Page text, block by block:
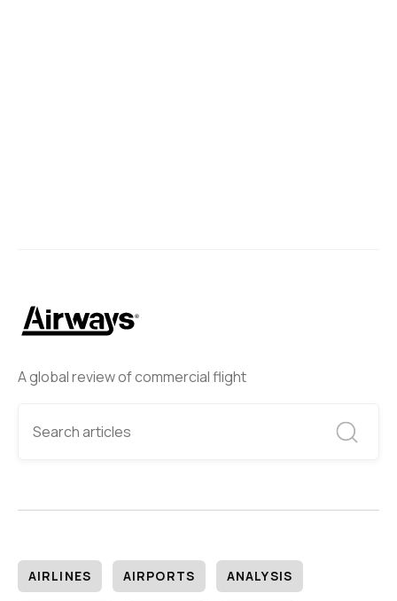
A global review of commercial flight
AIRLINES AIRPORTS ANALYSIS